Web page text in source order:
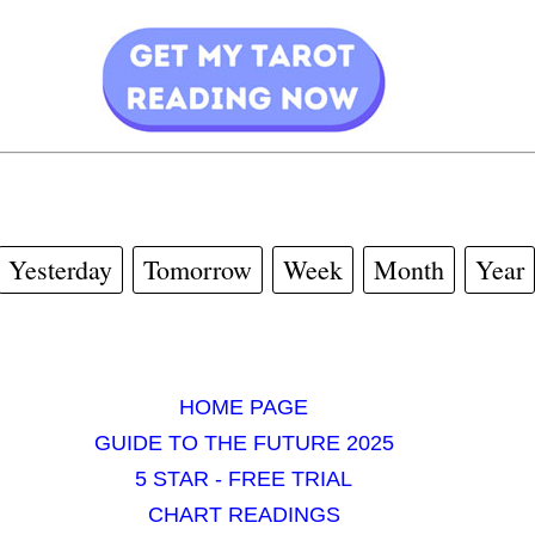
Yesterday Tomorrow Week Month Year
HOME PAGE
GUIDE TO THE FUTURE 2025
5 STAR - FREE TRIAL
CHART READINGS